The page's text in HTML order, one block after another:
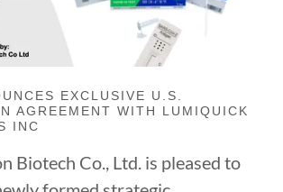
EXCLUSIVE U.S.
AGREEMENT WITH LUMIQUICK
INC
Biotech Co., Ltd. is pleased to